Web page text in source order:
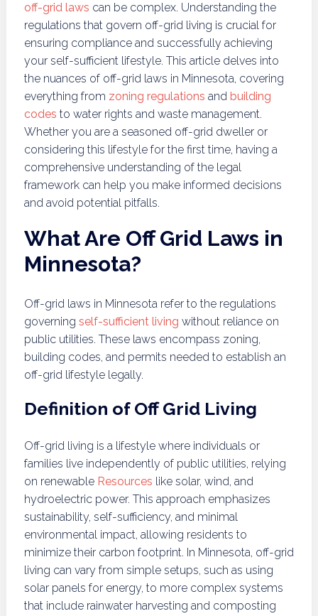
off-grid laws can be complex. Understanding the
regulations that govern off-grid living is crucial for
ensuring compliance and successfully achieving
your self-sufficient lifestyle. This article delves into
the nuances of off-grid laws in Minnesota, covering
everything from zoning regulations and building
codes to water rights and waste management.
Whether you are a seasoned off-grid dweller or
considering this lifestyle for the first time, having a
comprehensive understanding of the legal
framework can help you make informed decisions
and avoid potential pitfalls.
What Are Off Grid Laws in
Minnesota?
Off-grid laws in Minnesota refer to the regulations
governing self-sufficient living without reliance on
public utilities. These laws encompass zoning,
building codes, and permits needed to establish an
off-grid lifestyle legally.
Definition of Off Grid Living
Off-grid living is a lifestyle where individuals or
families live independently of public utilities, relying
on renewable Resources like solar, wind, and
hydroelectric power. This approach emphasizes
sustainability, self-sufficiency, and minimal
environmental impact, allowing residents to
minimize their carbon footprint. In Minnesota, off-grid
living can vary from simple setups, such as using
solar panels for energy, to more complex systems
that include rainwater harvesting and composting